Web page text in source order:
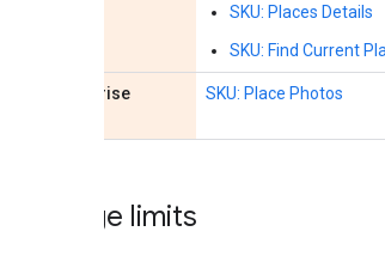
SKU: Places Details
SKU: Find Current
Enterprise SKU: Place Photos
Usage limits